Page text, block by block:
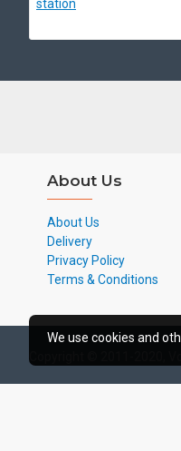
About Us
About Us
Delivery
Privacy Policy
Terms & Conditions
We use cookies and